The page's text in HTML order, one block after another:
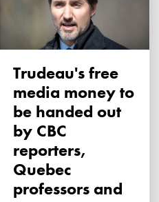
Trudeau's free
media money to
be handed out
by CBC
reporters,
Quebec
professors and